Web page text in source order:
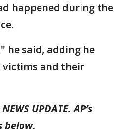
happened during the
he said, adding he
and their
UPDATE. AP’s
below.